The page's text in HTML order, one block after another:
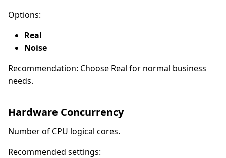
Options:
Real
Noise
Recommendation: Choose Real for normal business
needs.
Hardware Concurrency
Number of CPU logical cores.
Recommended settings: